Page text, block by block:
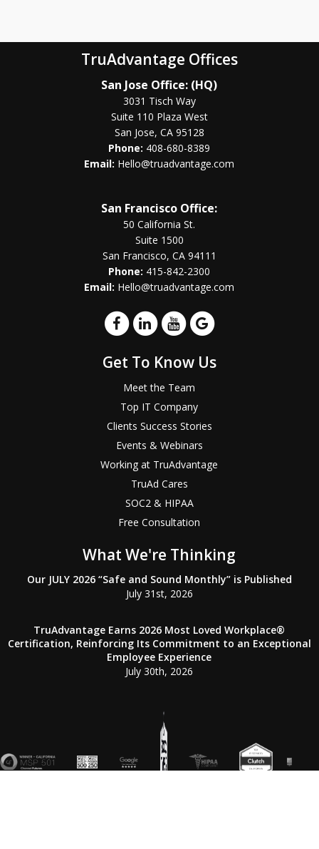
TruAdvantage Offices
San Jose Office: (HQ)
3031 Tisch Way
Suite 110 Plaza West
San Jose, CA 95128
Phone: 408-680-8389
Email: Hello@truadvantage.com
San Francisco Office:
50 California St.
Suite 1500
San Francisco, CA 94111
Phone: 415-842-2300
Email: Hello@truadvantage.com
Get To Know Us
Meet the Team
Top IT Company
Clients Success Stories
Events & Webinars
Working at TruAdvantage
TruAd Cares
SOC2 & HIPAA
Free Consultation
What We're Thinking
Our JULY 2026 “Safe and Sound Monthly” is Published
July 31st, 2026
TruAdvantage Earns 2026 Most Loved Workplace®
Certification, Reinforcing Its Commitment to an Exceptional
Employee Experience
July 30th, 2026